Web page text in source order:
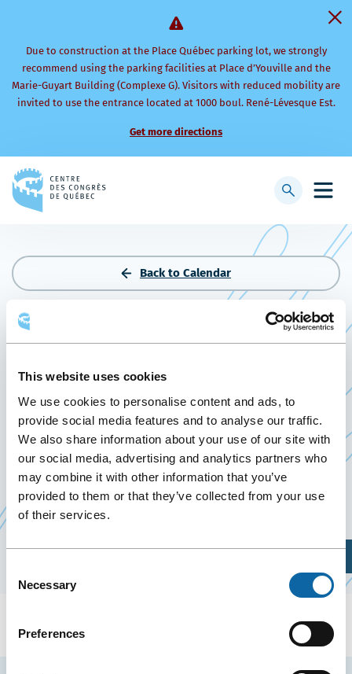
This website uses cookies
We use cookies to personalise content and ads, to
provide social media features and to analyse our traffic.
We also share information about your use of our site with
our social media, advertising and analytics partners who
may combine it with other information that you’ve
provided to them or that they’ve collected from your use
of their services.
Selection
Necessary
Preferences
Due to construction at the Place Québec parking lot, we strongly
recommend using the parking facilities at Place d’Youville and the
Marie-Guyart Building (Complexe G). Visitors with reduced mobility are
invited to use the entrance located at 1000 boul. René-Lévesque Est.
Get more directions
to
Open
menu
Display
Back to Calendar
BOLA DE COLORES 2026
Past Events
On January 10, 2026, the Québec City Convention
Centre welcomes Bola de Colores 2026, organized
byIndustrielle Alliance Assurance auto et
habitation incCe
lien
s'ouvrira